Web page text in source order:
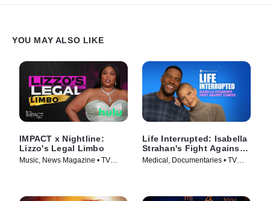
YOU MAY ALSO LIKE
IMPACT x Nightline:
Lizzo's Legal Limbo
Music, News Magazine • TV
Life Interrupted: Isabella
Strahan's Fight Against
Cancer
Medical, Documentaries • TV